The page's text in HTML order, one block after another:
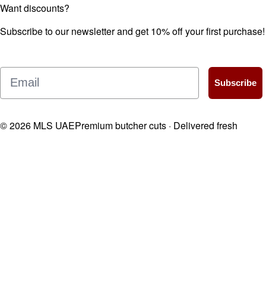
Want discounts?
Subscribe to our newsletter and get 10% off your first purchase!
Subscribe
©2026 MLS UAEPremium butcher cuts · Delivered fresh